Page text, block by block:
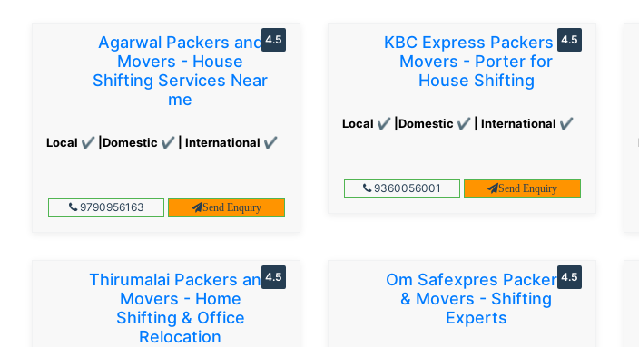
Agarwal Packers and
Movers - House
Shifting Services Near
me
Local ✔ |Domestic ✔ | International ✔
4.5
9790956163 Send Enquiry
KBC Express Packers &
Movers - Porter for
House Shifting
Local ✔ |Domestic ✔ | International ✔
4.5
9360056001 Send Enquiry
Thirumalai Packers and
Movers - Home
Shifting & Office
Relocation
4.5
Om Safexpres Packers
& Movers - Shifting
Experts
4.5